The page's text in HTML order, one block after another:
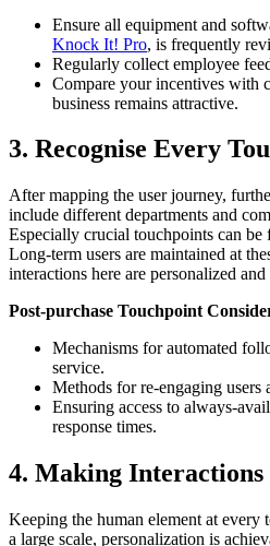
Ensure all equipment and
Knock It! Pro, is frequently
Regularly collect employee
Compare your incentives with
business remains attractive.
3. Recognise Every
After mapping the user journey,
include different departments and
Especially crucial touchpoints can be
Long-term users are maintained at
interactions here are personalized
Post-purchase Touchpoint
Mechanisms for automated
service.
Methods for re-engaging
Ensuring access to always-
response times.
4. Making Interactions
Keeping the human element at every
a large scale, personalization is